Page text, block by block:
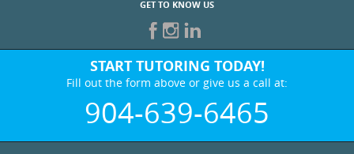
START TUTORING TODAY!
Fill out the form above or give us a call at:
904-639-6465